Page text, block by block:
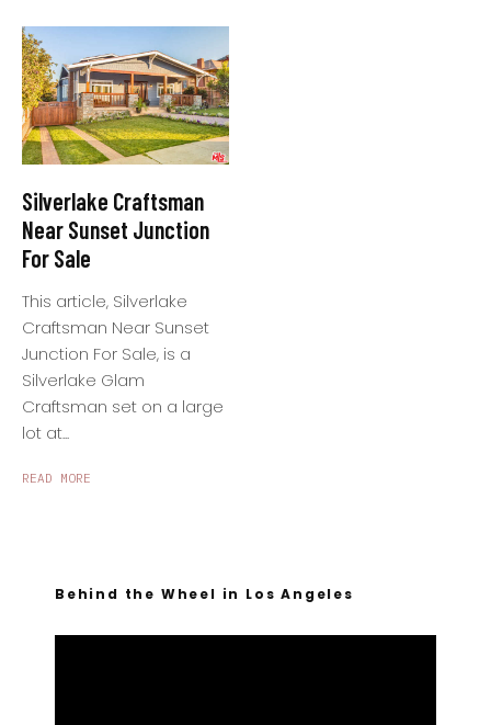
Silverlake Craftsman
Near Sunset Junction
For Sale
This article, Silverlake
Craftsman Near Sunset
Junction For Sale, is a
Silverlake Glam
Craftsman set on a large
lot at...
READ MORE
Behind the Wheel in Los Angeles